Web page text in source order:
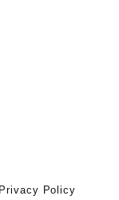
Privacy Policy